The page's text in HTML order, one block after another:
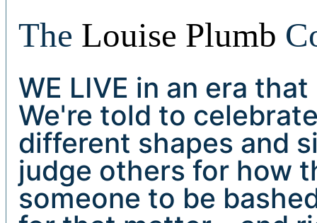
The Louise Plumb
WE LIVE in an era
We're told to
different shapes and
judge others for how
someone to be